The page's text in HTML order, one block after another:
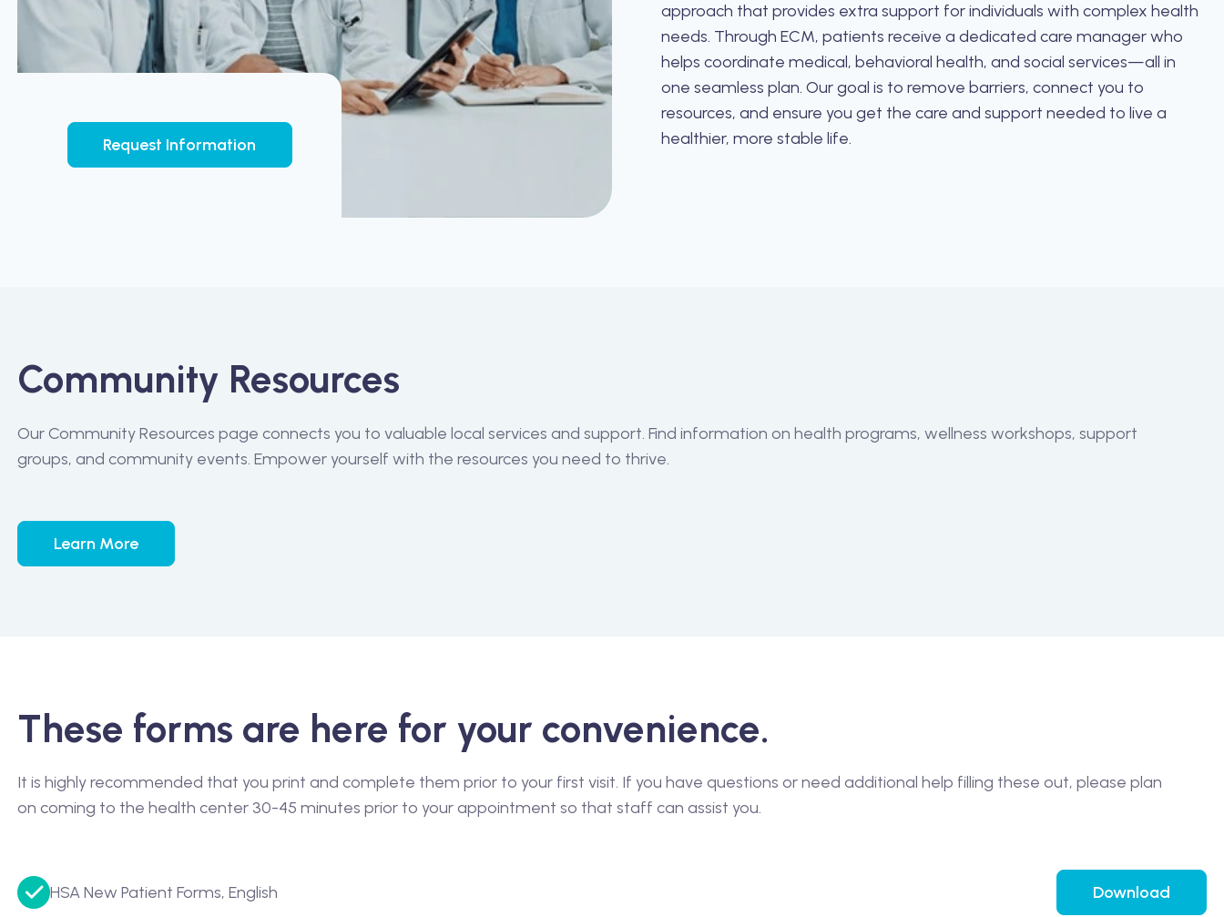
Request Information
approach that provides extra support for individuals with complex health
needs. Through ECM, patients receive a dedicated care manager who
helps coordinate medical, behavioral health, and social services—all in
one seamless plan. Our goal is to remove barriers, connect you to
resources, and ensure you get the care and support needed to live a
healthier, more stable life.
Community Resources
Our Community Resources page connects you to valuable local services and support. Find information on health programs, wellness workshops, support
groups, and community events. Empower yourself with the resources you need to thrive.
Learn More
These forms are here for your convenience.
It is highly recommended that you print and complete them prior to your first visit. If you have questions or need additional help filling these out, please plan
on coming to the health center 30-45 minutes prior to your appointment so that staff can assist you.
HSA New Patient Forms, English Download